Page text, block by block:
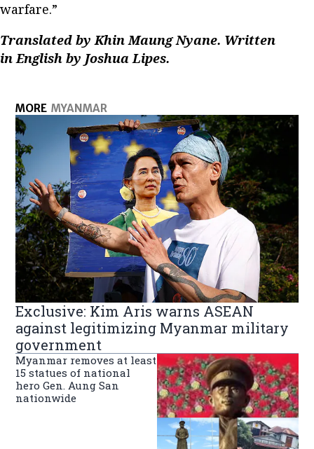
warfare.”
Translated by Khin Maung Nyane. Written
in English by Joshua Lipes.
MORE MYANMAR
Exclusive: Kim Aris warns ASEAN
against legitimizing Myanmar military
government
Myanmar removes at least
15 statues of national
hero Gen. Aung San
nationwide